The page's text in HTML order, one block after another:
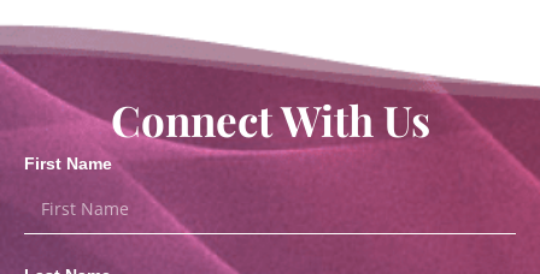
Connect With Us
First Name